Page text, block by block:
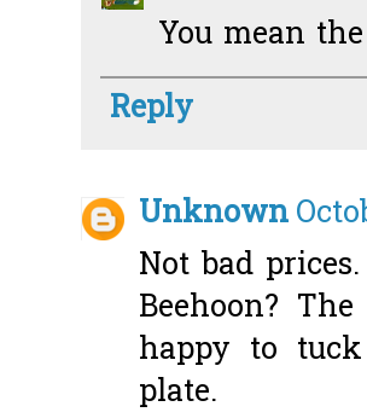
You mean
Reply
Unknown
Not bad
Beehoon?
happy to
plate.